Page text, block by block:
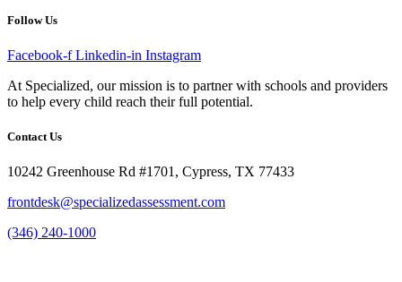
Follow Us
Facebook-f Linkedin-in Instagram
At Specialized, our mission is to partner with schools and providers
to help every child reach their full potential.
Contact Us
10242 Greenhouse Rd #1701, Cypress, TX 77433
frontdesk@specializedassessment.com
(346) 240-1000